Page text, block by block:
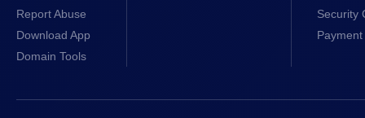
Report Abuse
Download App
Domain Tools
Security